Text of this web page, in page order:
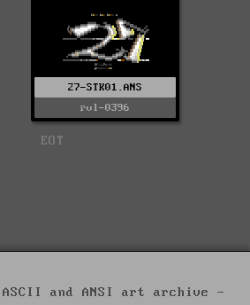
27-STK01.ANS
rvl-0396
EOT
ASCII and ANSI art archive -